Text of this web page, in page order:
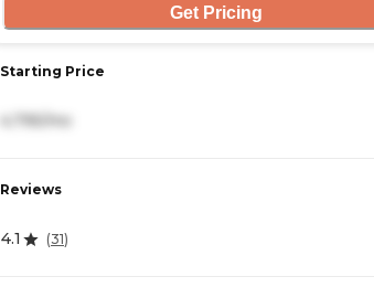
Get Pricing
Starting Price
Reviews
4.1 (31)